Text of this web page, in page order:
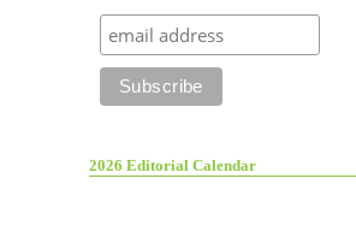
2026 Editorial Calendar